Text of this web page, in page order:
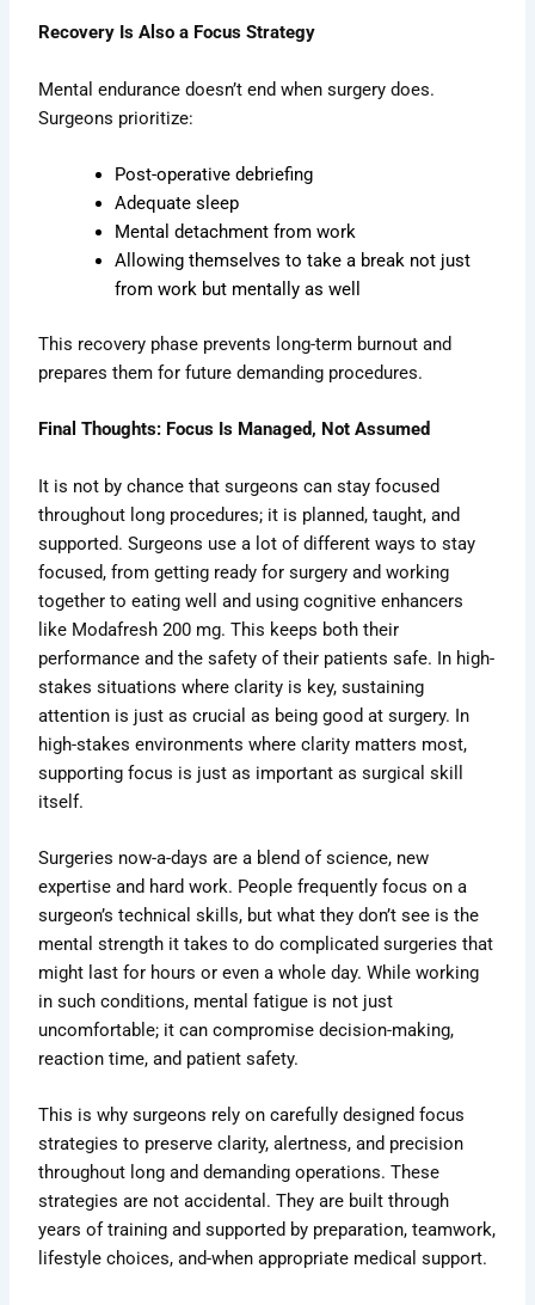
Recovery Is Also a Focus Strategy
Mental endurance doesn’t end when surgery does.
Surgeons prioritize:
Post-operative debriefing
Adequate sleep
Mental detachment from work
Allowing themselves to take a break not just
from work but mentally as well
This recovery phase prevents long-term burnout and
prepares them for future demanding procedures.
Final Thoughts: Focus Is Managed, Not Assumed
It is not by chance that surgeons can stay focused
throughout long procedures; it is planned, taught, and
supported. Surgeons use a lot of different ways to stay
focused, from getting ready for surgery and working
together to eating well and using cognitive enhancers
like Modafresh 200 mg. This keeps both their
performance and the safety of their patients safe. In high-
stakes situations where clarity is key, sustaining
attention is just as crucial as being good at surgery. In
high-stakes environments where clarity matters most,
supporting focus is just as important as surgical skill
itself.
Surgeries now-a-days are a blend of science, new
expertise and hard work. People frequently focus on a
surgeon’s technical skills, but what they don’t see is the
mental strength it takes to do complicated surgeries that
might last for hours or even a whole day. While working
in such conditions, mental fatigue is not just
uncomfortable; it can compromise decision-making,
reaction time, and patient safety.
This is why surgeons rely on carefully designed focus
strategies to preserve clarity, alertness, and precision
throughout long and demanding operations. These
strategies are not accidental. They are built through
years of training and supported by preparation, teamwork,
lifestyle choices, and-when appropriate medical support.